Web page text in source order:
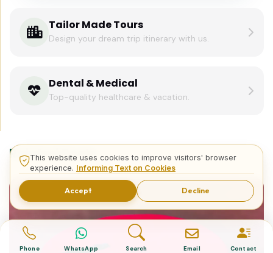
Tailor Made Tours
Design your dream trip itinerary with us.
Dental & Medical
Top-quality healthcare & vacation.
Related Posts
Phone WhatsApp Search Email Contact
This website uses cookies to improve visitors' browser
experience. Informing Text on Cookies
Accept Decline